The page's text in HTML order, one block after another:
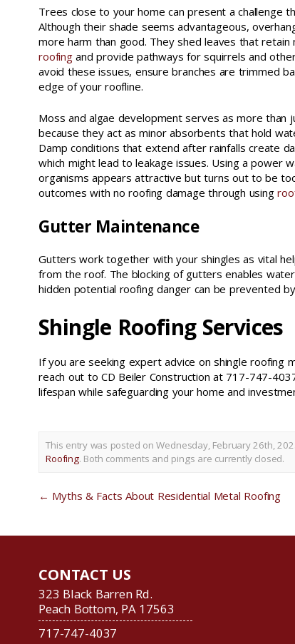
Trees close to your home can present a challenge
Although their shade seems advantageous,
more harm than good. They shed leaves that
roofingand provide pathways for squirrels and
avoid these issues, ensure branches are trimmed
edge of your roofline.
Moss and algae development serves as more than
because they act as minor absorbents that hold
Damp conditions that extend after rainfalls create
which might lead to leakage issues. Using a power
organisms appears attractive but turns out to be
outcomes with no roofing damage through using
Gutter Maintenance
Gutters work together with your shingles as vital
from the roof. The blocking of gutters enables
hidden potential roofing danger can be prevented
Shingle Roofing Services
If you are seeking expert advice on shingle roofing
reach out to CD Beiler Construction at 717-747-
lifespan while safeguarding your home and
This entry was posted on Wednesday, February 26th,
Roofing. Both comments and pings are currently closed.
← Myths & Facts About Residential Metal Roofing
CONTACT US
323 Black Barren Rd.
Peach Bottom, PA 17563
717-747-4037